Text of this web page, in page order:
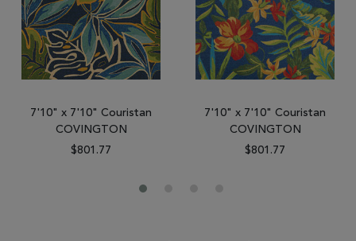
7'10" x 7'10" Couristan
COVINGTON
$801.77
7'10" x 7'10" Couristan
COVINGTON
$801.77